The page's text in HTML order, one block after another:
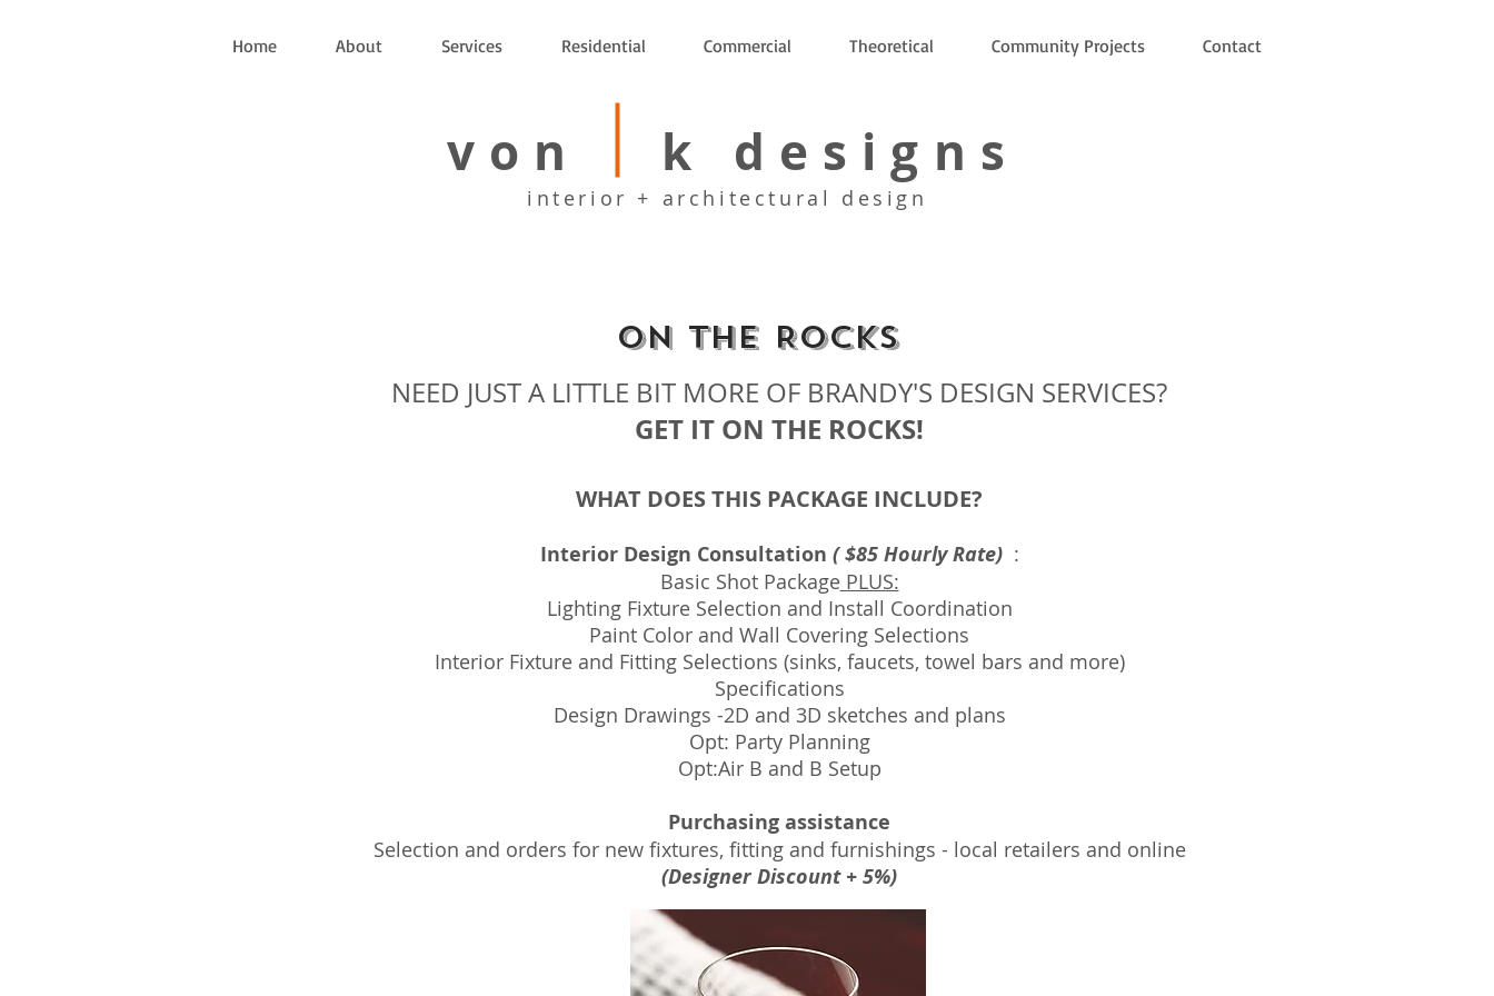
Home About Services Residential Commercial Theoretical Community Projects Contact
von k designs
interior + architectural design
On the Rocks
NEED JUST A LITTLE BIT MORE OF BRANDY'S DESIGN SERVICES?
GET IT ON THE ROCKS!
WHAT DOES THIS PACKAGE INCLUDE?
Interior Design Consultation ( $85 Hourly Rate) :
Basic Shot PackagePLUS:
Lighting Fixture Selection and Install Coordination
Paint Color and Wall Covering Selections
Interior Fixture and Fitting Selections (sinks, faucets, towel bars and more)
Specifications
Design Drawings -2D and 3D sketches and plans
Opt: Party Planning
Opt:Air B and B Setup
Purchasing assistance
Selection and orders for new fixtures, fitting and furnishings - local retailers and online
(Designer Discount + 5%)